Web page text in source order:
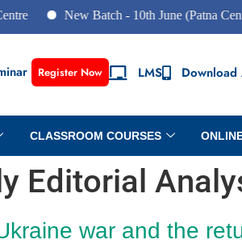
New Batch - 10th June (Patna Centre)
Register Now LMS Download
CLASSROOM COURSES
Editorial
war and the